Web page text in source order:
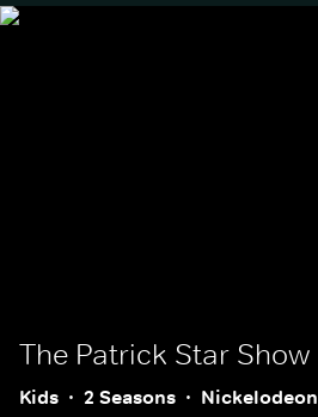
The Patrick Star Show
Kids 2 Seasons Nickelodeon